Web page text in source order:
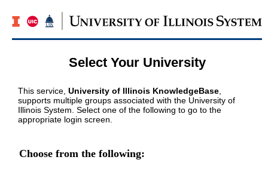
Select Your University
This service, University of Illinois KnowledgeBase
supports multiple groups associated with the University of
Illinois System. Select one of the following to go to the
appropriate login screen.
Choose from the following: